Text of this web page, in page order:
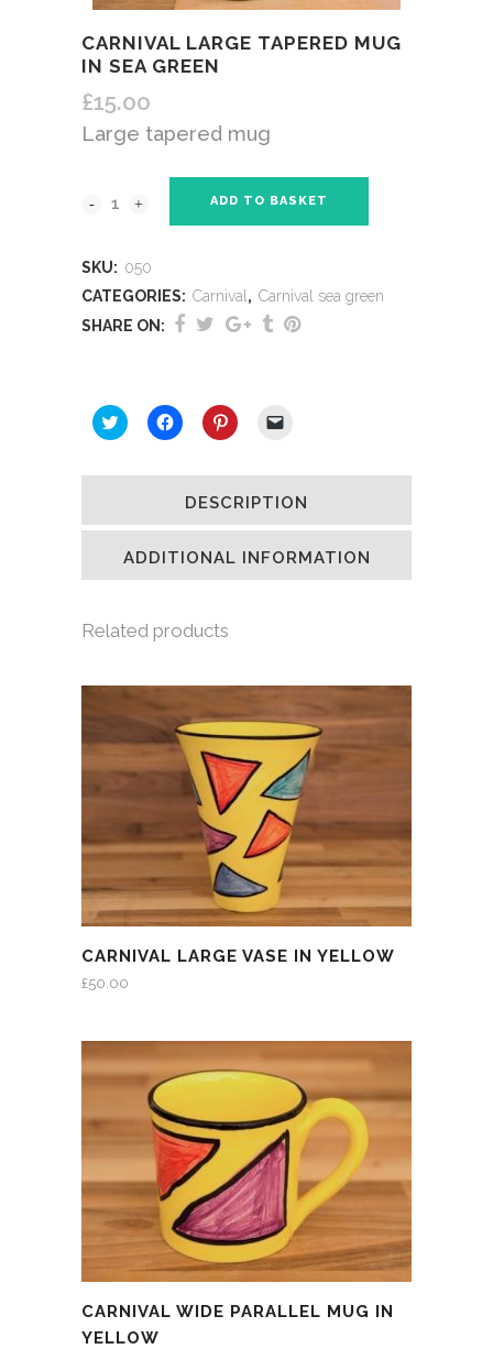
CARNIVAL LARGE TAPERED MUG
IN SEA GREEN
£15.00
Large tapered mug
ADD TO BASKET
SKU: 050
CATEGORIES: Carnival , Carnival sea green
SHARE ON:
Click
to
Twitter
window)
Click
to
Facebook
in
window)
Click
to
Pinterest
in
window)
link
a
(Opens
in
new
window)
DESCRIPTION
ADDITIONAL INFORMATION
Related products
CARNIVAL LARGE VASE IN YELLOW
£50.00
CARNIVAL WIDE PARALLEL MUG IN
YELLOW